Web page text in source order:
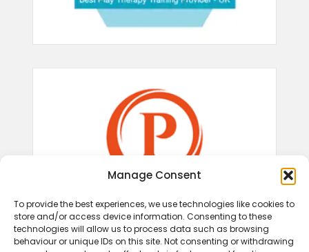
Manage Consent
To provide the best experiences, we use technologies like cookies to
store and/or access device information. Consenting to these
technologies will allow us to process data such as browsing
behaviour or unique IDs on this site. Not consenting or withdrawing